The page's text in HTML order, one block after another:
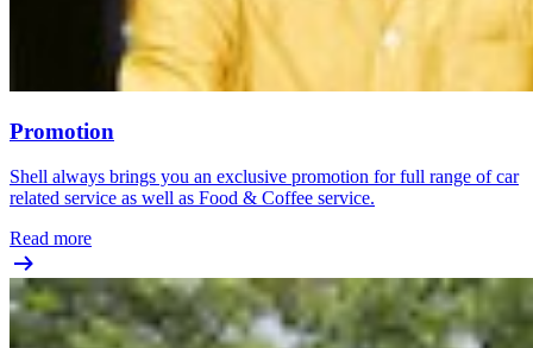
Promotion
Shell always brings you an exclusive promotion for full range of car
related service as well as Food & Coffee service.
Read more